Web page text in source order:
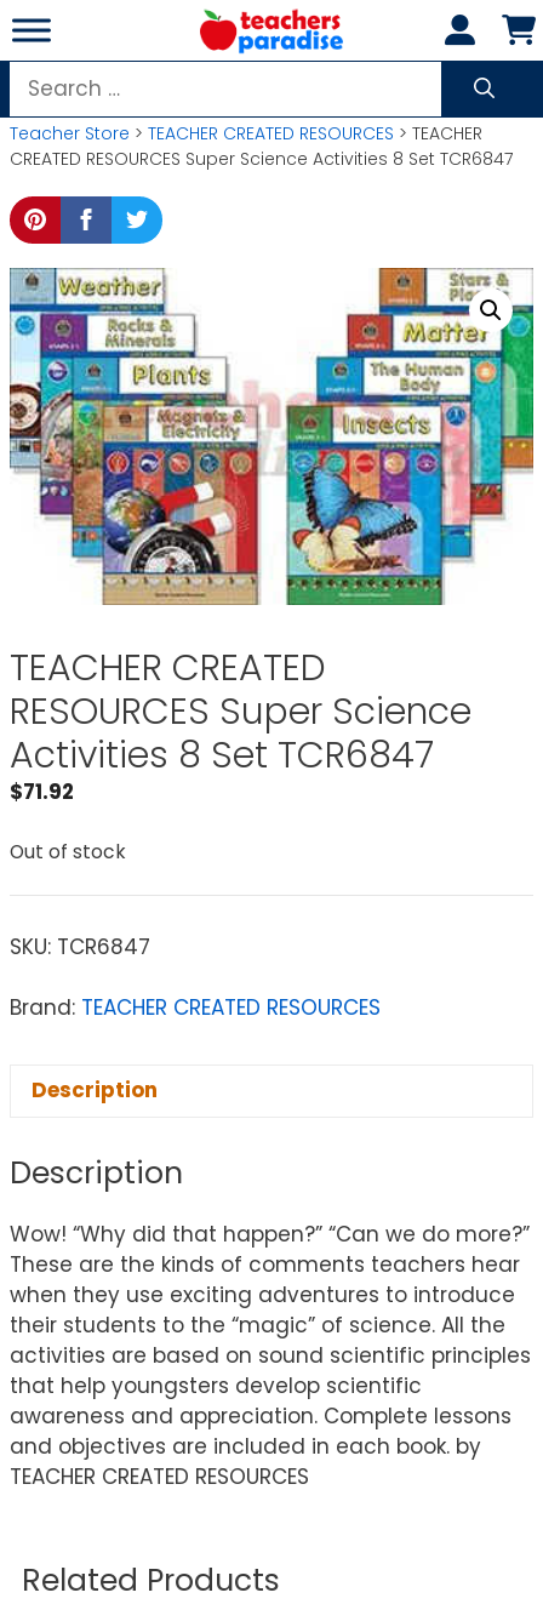
Skip
to
content
Search
for:
Teacher Store > TEACHER CREATED RESOURCES > TEACHER
CREATED RESOURCES Super Science Activities 8 Set TCR6847
TEACHER CREATED
RESOURCES Super Science
Activities 8 Set TCR6847
$71.92
Out of stock
SKU: TCR6847
Brand: TEACHER CREATED RESOURCES
Description
Description
Wow! “Why did that happen?” “Can we do more?”
These are the kinds of comments teachers hear
when they use exciting adventures to introduce
their students to the “magic” of science. All the
activities are based on sound scientific principles
that help youngsters develop scientific
awareness and appreciation. Complete lessons
and objectives are included in each book. by
TEACHER CREATED RESOURCES
Related Products